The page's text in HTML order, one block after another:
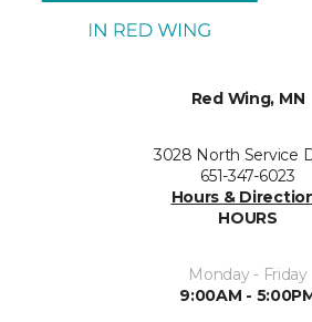
Red Wing, MN
3028 North Service
651-347-6023
Hours &
HOURS
Monday - Friday
9:00AM -